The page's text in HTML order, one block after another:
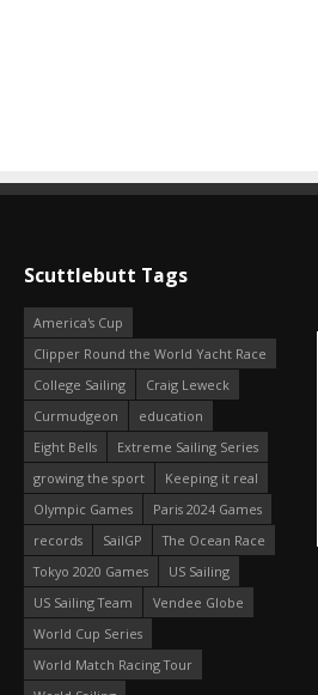
Scuttlebutt Tags
America's Cup
Clipper Round the World Yacht Race
College Sailing
Craig Leweck
Curmudgeon
education
Eight Bells
Extreme Sailing Series
growing the sport
Keeping it real
Olympic Games
Paris 2024 Games
records
SailGP
The Ocean Race
Tokyo 2020 Games
US Sailing
US Sailing Team
Vendee Globe
World Cup Series
World Match Racing Tour